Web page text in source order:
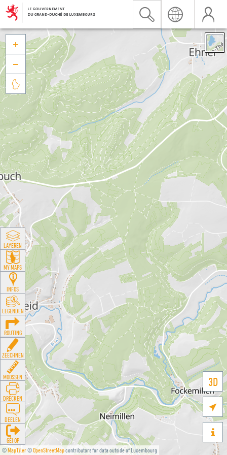
©MapTiler©OpenStreetMapcontributors for data outside of Luxembourg
3D





LAYEREN
MY MAPS
INFOS
LEGENDEN
ROUTING
ZEECHNEN
MOOSSEN
DRÉCKEN
DEELEN
GÉI OP